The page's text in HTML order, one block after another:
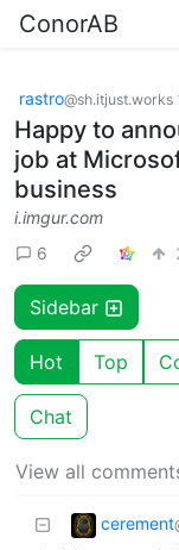
ConorAB
rastro@sh.itjust.works
Happy to
job at
business
i.imgur.com
6
Sidebar
Hot Top
Chat
View all
cerement